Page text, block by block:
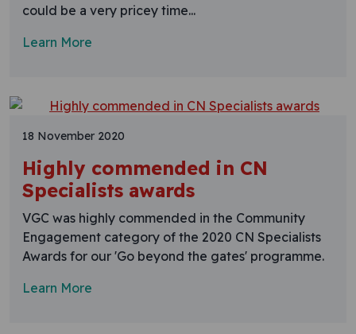
could be a very pricey time...
Learn More
18 November 2020
Highly commended in CN
Specialists awards
VGC was highly commended in the Community
Engagement category of the 2020 CN Specialists
Awards for our 'Go beyond the gates' programme.
Learn More